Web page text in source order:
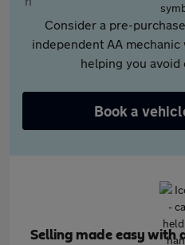
Consider a pre-
independent AA
helping you
Book a
Selling made easy with